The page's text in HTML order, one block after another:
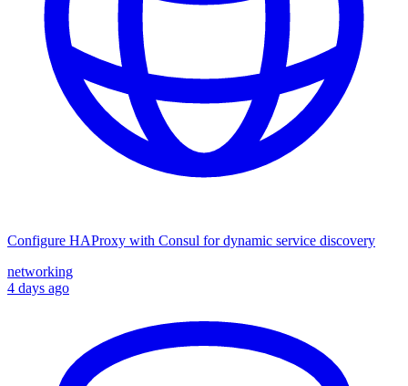
Configure HAProxy with Consul for dynamic service discovery
networking
4 days ago